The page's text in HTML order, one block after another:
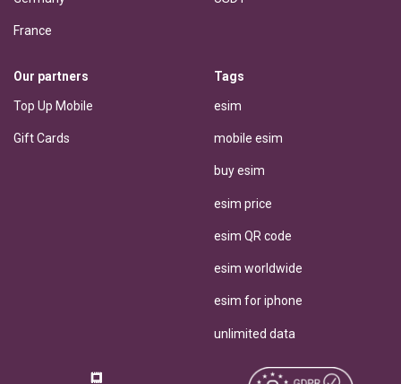
France
Our partners
Top Up Mobile
Gift Cards
Tags
esim
mobile esim
buy esim
esim price
esim QR code
esim worldwide
esim for iphone
unlimited data